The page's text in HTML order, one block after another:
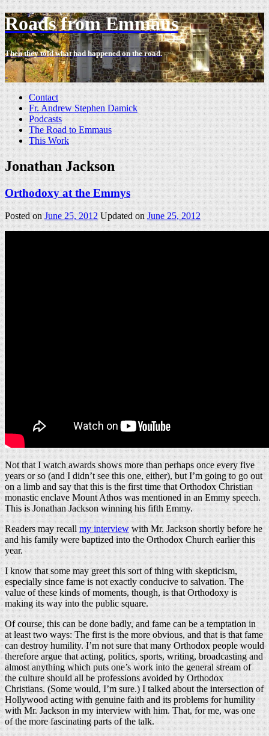
Roads from Emmaus
Then they told what had happened on the road.
-
Contact
Fr. Andrew Stephen Damick
Podcasts
The Road to Emmaus
This Work
Jonathan Jackson
Orthodoxy at the Emmys
Posted onJune 25, 2012 Updated onJune 25, 2012
Not that I watch awards shows more than perhaps once every five
years or so (and I didn’t see this one, either), but I’m going to go out
on a limb and say that this is the first time that Orthodox Christian
monastic enclave Mount Athos was mentioned in an Emmy speech.
This is Jonathan Jackson winning his fifth Emmy.
Readers may recallmy interviewwith Mr. Jackson shortly before he
and his family were baptized into the Orthodox Church earlier this
year.
I know that some may greet this sort of thing with skepticism,
especially since fame is not exactly conducive to salvation. The
value of these kinds of moments, though, is that Orthodoxy is
making its way into the public square.
Of course, this can be done badly, and fame can be a temptation in
at least two ways: The first is the more obvious, and that is that fame
can destroy humility. I’m not sure that many Orthodox people would
therefore argue that acting, politics, sports, writing, broadcasting and
almost anything which puts one’s work into the general stream of
the culture should all be professions avoided by Orthodox
Christians. (Some would, I’m sure.) I talked about the intersection of
Hollywood acting with genuine faith and its problems for humility
with Mr. Jackson in my interview with him. That, for me, was one
of the more fascinating parts of the talk.